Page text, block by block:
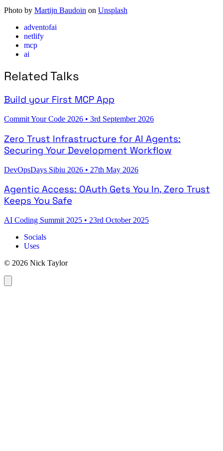
Photo by Martijn Baudoin on Unsplash
adventofai
netlify
mcp
ai
Related Talks
Build your First MCP App
Commit Your Code 2026 • 3rd September 2026
Zero Trust Infrastructure for AI Agents:
Securing Your Development Workflow
DevOpsDays Sibiu 2026 • 27th May 2026
Agentic Access: OAuth Gets You In, Zero Trust
Keeps You Safe
AI Coding Summit 2025 • 23rd October 2025
Socials
Uses
© 2026 Nick Taylor